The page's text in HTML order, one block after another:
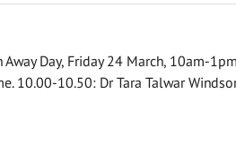
Day, Friday 24 March, 10am-
10.00-10.50: Dr Tara Talwar